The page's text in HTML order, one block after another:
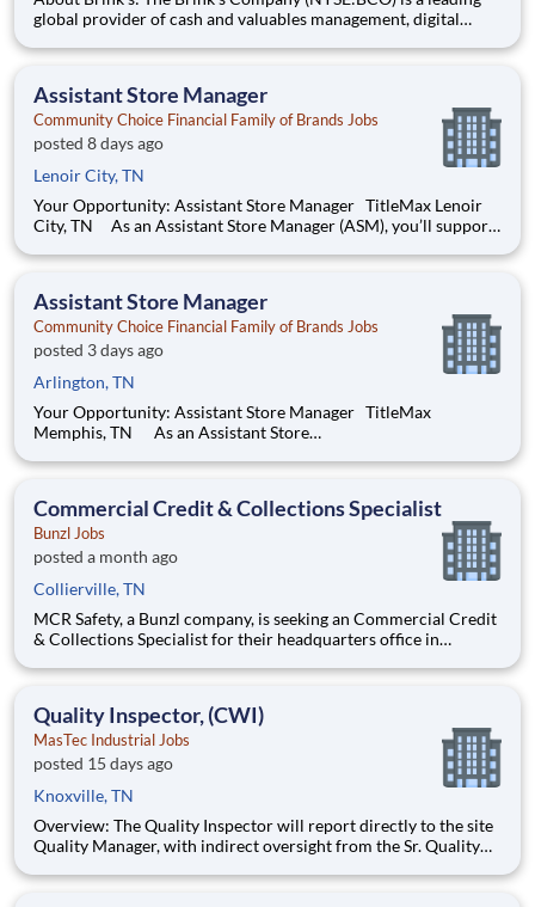
global provider of cash and valuables management, digital
include financial institutions, retailers, government agencies,
Assistant Store Manager
Community Choice Financial Family of Brands Jobs
posted 8 days ago
Lenoir City, TN
Your Opportunity: Assistant Store Manager TitleMax Lenoir
City, TN As an Assistant Store Manager (ASM), you’ll support
hands-on experience running a store. You’ll develop your
Assistant Store Manager
Community Choice Financial Family of Brands Jobs
posted 3 days ago
Arlington, TN
Your Opportunity: Assistant Store Manager TitleMax
Memphis, TN As an Assistant Store
financial needs while gaining hands-on experience running a
driving account mana
Commercial Credit & Collections Specialist
Bunzl Jobs
posted a month ago
Collierville, TN
MCR Safety, a Bunzl company, is seeking an Commercial Credit
& Collections Specialist for their headquarters office in
perform all phases of collections & account servicing for an
Quality Inspector, (CWI)
MasTec Industrial Jobs
posted 15 days ago
Knoxville, TN
Overview: The Quality Inspector will report directly to the site
Quality Manager, with indirect oversight from the Sr. Quality
and documenting inspections that adhere to the approved